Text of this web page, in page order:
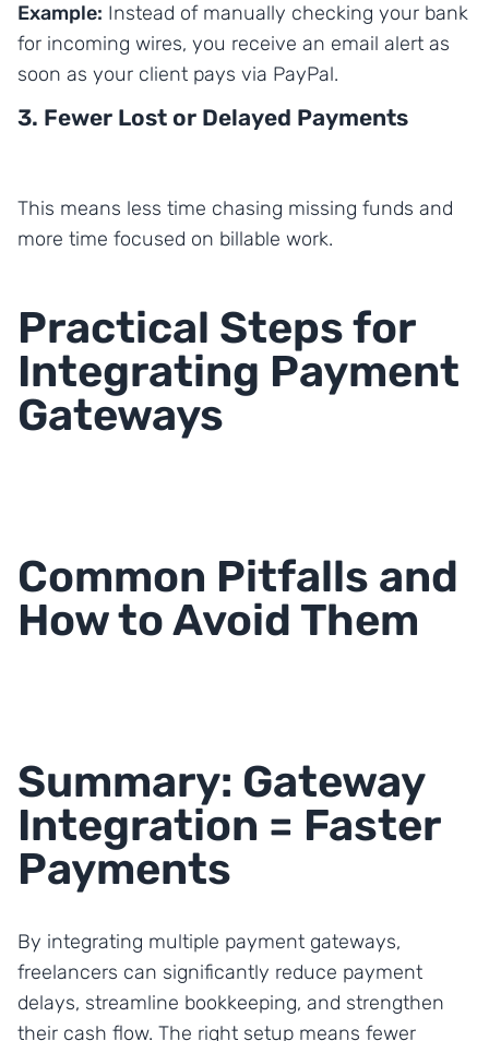
Example: Instead of manually checking your bank
for incoming wires, you receive an email alert as
soon as your client pays via PayPal.
3. Fewer Lost or Delayed Payments
This means less time chasing missing funds and
more time focused on billable work.
Practical Steps for
Integrating Payment
Gateways
Common Pitfalls and
How to Avoid Them
Summary: Gateway
Integration = Faster
Payments
By integrating multiple payment gateways,
freelancers can significantly reduce payment
delays, streamline bookkeeping, and strengthen
their cash flow. The right setup means fewer